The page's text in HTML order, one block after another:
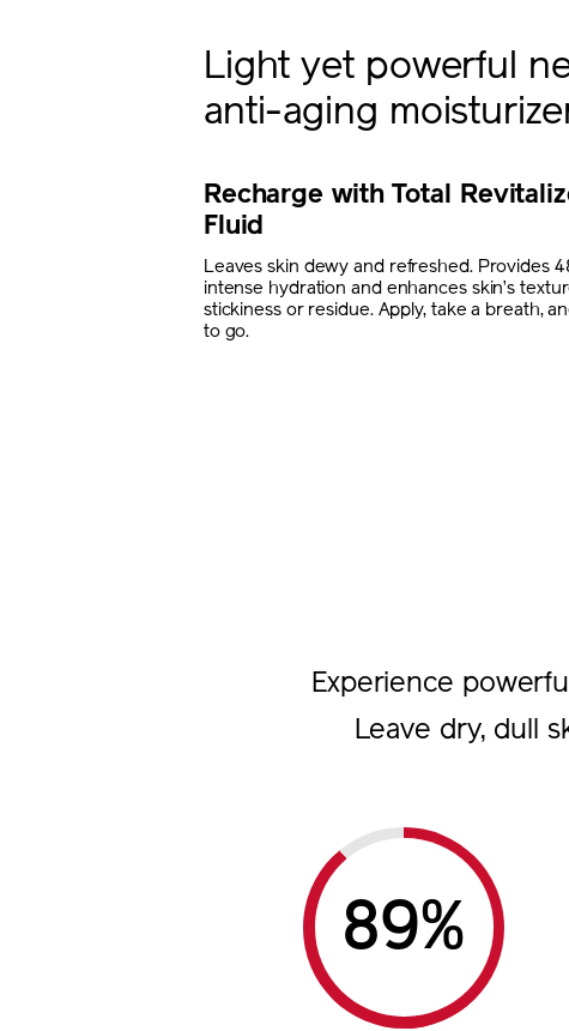
Light yet powerful
anti-aging
Recharge with Total
Fluid
Leaves skin dewy and refreshed. Provides
intense hydration and enhances skin’s
stickiness or residue. Apply, take a breath,
to go.
Experience
Leave dry, dull
%